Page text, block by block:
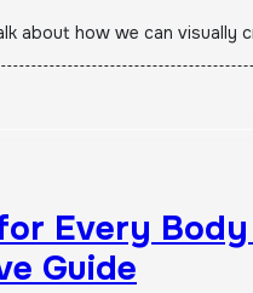
about how we can visually
Every
Guide